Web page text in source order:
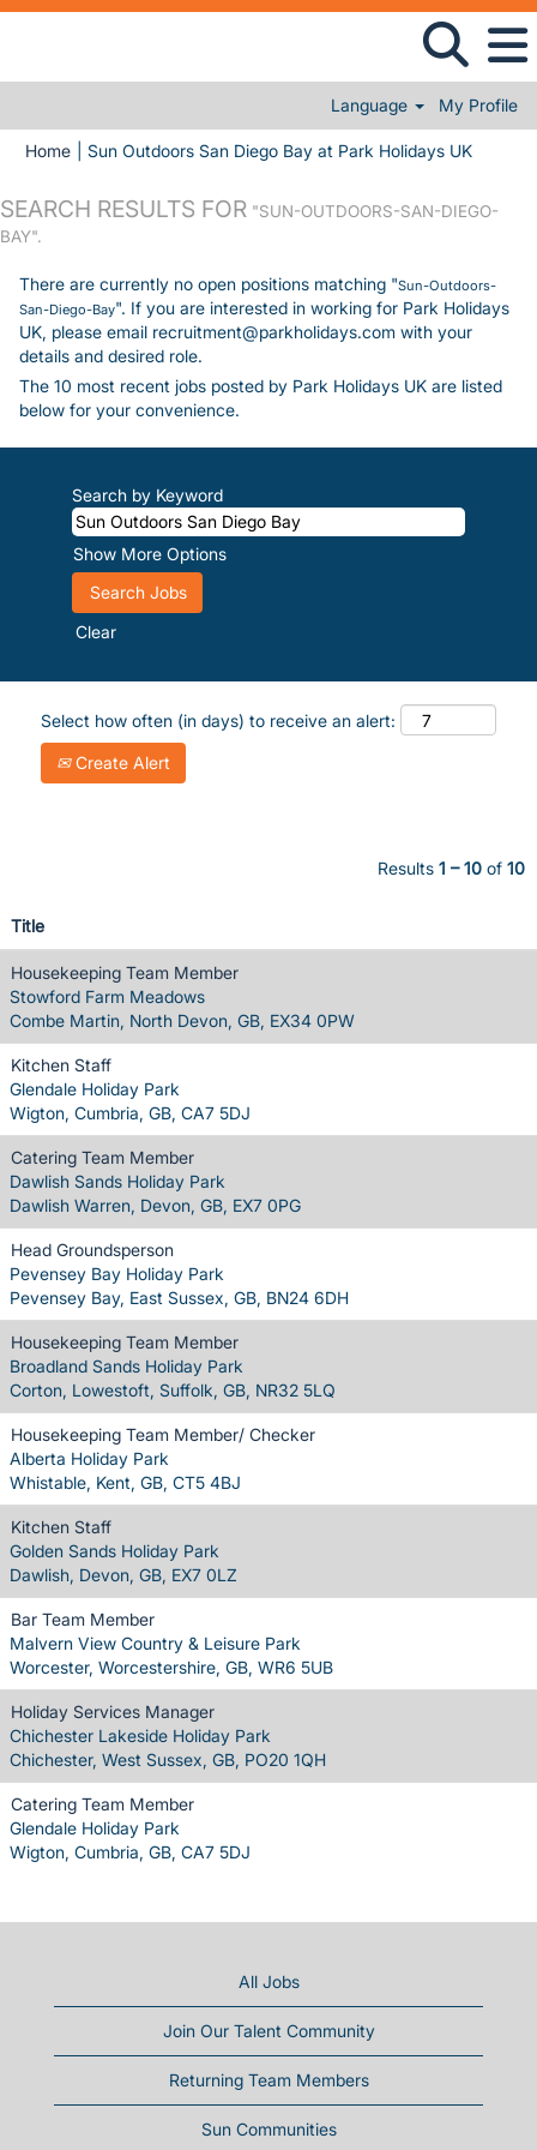
Language My Profile
Home Sun Outdoors San Diego Bay at Park Holidays UK(current
SEARCH RESULTS FOR "SUN-OUTDOORS-SAN-DIEGO-
BAY".
There are currently no open positions matching "Sun-Outdoors-
San-Diego-Bay". If you are interested in working for Park Holidays
UK, please email recruitment@parkholidays.com with your
details and desired role.
The 10 most recent jobs posted by Park Holidays UK are listed
below for your convenience.
Search by Keyword
Show More Options
Clear
Select how often (in days) to receive an alert:
Create Alert
Results 1 – 10 of 10
Title
Housekeeping Team Member
Stowford Farm Meadows
Combe Martin, North Devon, GB, EX34 0PW
Kitchen Staff
Glendale Holiday Park
Wigton, Cumbria, GB, CA7 5DJ
Catering Team Member
Dawlish Sands Holiday Park
Dawlish Warren, Devon, GB, EX7 0PG
Head Groundsperson
Pevensey Bay Holiday Park
Pevensey Bay, East Sussex, GB, BN24 6DH
Housekeeping Team Member
Broadland Sands Holiday Park
Corton, Lowestoft, Suffolk, GB, NR32 5LQ
Housekeeping Team Member/ Checker
Alberta Holiday Park
Whistable, Kent, GB, CT5 4BJ
Kitchen Staff
Golden Sands Holiday Park
Dawlish, Devon, GB, EX7 0LZ
Bar Team Member
Malvern View Country & Leisure Park
Worcester, Worcestershire, GB, WR6 5UB
Holiday Services Manager
Chichester Lakeside Holiday Park
Chichester, West Sussex, GB, PO20 1QH
Catering Team Member
Glendale Holiday Park
Wigton, Cumbria, GB, CA7 5DJ
All Jobs
Join Our Talent Community
Returning Team Members
Sun Communities